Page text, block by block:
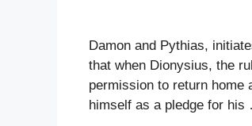
Damon and Pythias,
that when Dionysius, the
permission to return home
himself as a pledge for his